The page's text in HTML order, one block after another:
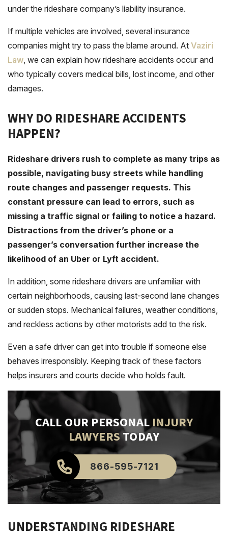
under the rideshare company’s liability insurance.
If multiple vehicles are involved, several insurance
companies might try to pass the blame around. At Vaziri
Law , we can explain how rideshare accidents occur and
who typically covers medical bills, lost income, and other
damages.
WHY DO RIDESHARE ACCIDENTS
HAPPEN?
Rideshare drivers rush to complete as many trips as
possible, navigating busy streets while handling
route changes and passenger requests. This
constant pressure can lead to errors, such as
missing a traffic signal or failing to notice a hazard.
Distractions from the driver’s phone or a
passenger’s conversation further increase the
likelihood of an Uber or Lyft accident.
In addition, some rideshare drivers are unfamiliar with
certain neighborhoods, causing last-second lane changes
or sudden stops. Mechanical failures, weather conditions,
and reckless actions by other motorists add to the risk.
Even a safe driver can get into trouble if someone else
behaves irresponsibly. Keeping track of these factors
helps insurers and courts decide who holds fault.
CALL OUR PERSONALINJURY
LAWYERSTODAY
866-595-7121
UNDERSTANDING RIDESHARE